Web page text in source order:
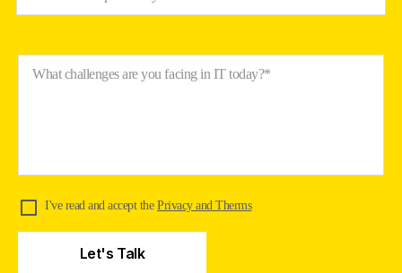
What challenges are you facing in IT today?*
I've read and accept the Privacy and Therms